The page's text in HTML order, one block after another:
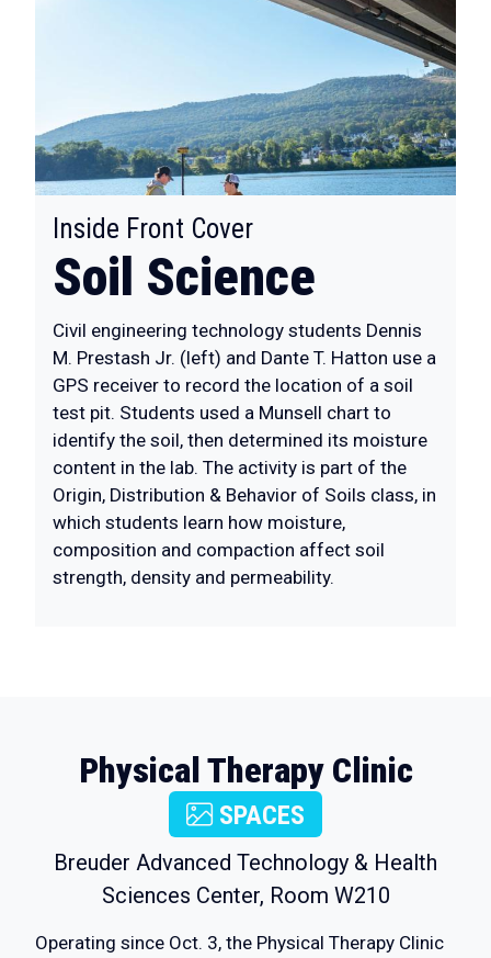
Inside Front Cover:
Soil Science
Civil engineering technology students Dennis
M. Prestash Jr. (left) and Dante T. Hatton use a
GPS receiver to record the location of a soil
test pit. Students used a Munsell chart to
identify the soil, then determined its moisture
content in the lab. The activity is part of the
Origin, Distribution & Behavior of Soils class, in
which students learn how moisture,
composition and compaction affect soil
strength, density and permeability.
Physical Therapy Clinic
SPACES
Breuder Advanced Technology & Health
Sciences Center, Room W210
Operating since Oct. 3, the Physical Therapy Clinic